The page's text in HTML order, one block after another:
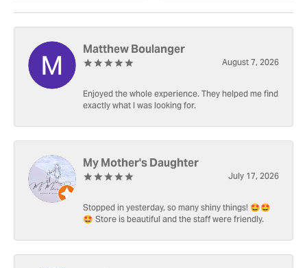
Matthew Boulanger
August 7, 2026
Enjoyed the whole experience. They helped me find
exactly what I was looking for.
My Mother's Daughter
July 17, 2026
Stopped in yesterday, so many shiny things! 🤩🤩
🤩 Store is beautiful and the staff were friendly.